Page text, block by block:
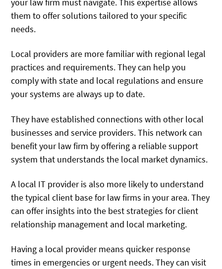
them to offer solutions tailored to your specific
needs.
Local providers are more familiar with regional legal
practices and requirements. They can help you
comply with state and local regulations and ensure
your systems are always up to date.
They have established connections with other local
businesses and service providers. This network can
benefit your law firm by offering a reliable support
system that understands the local market dynamics.
A local IT provider is also more likely to understand
the typical client base for law firms in your area. They
can offer insights into the best strategies for client
relationship management and local marketing.
Having a local provider means quicker response
times in emergencies or urgent needs. They can visit